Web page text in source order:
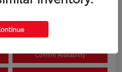
Confirm Availability